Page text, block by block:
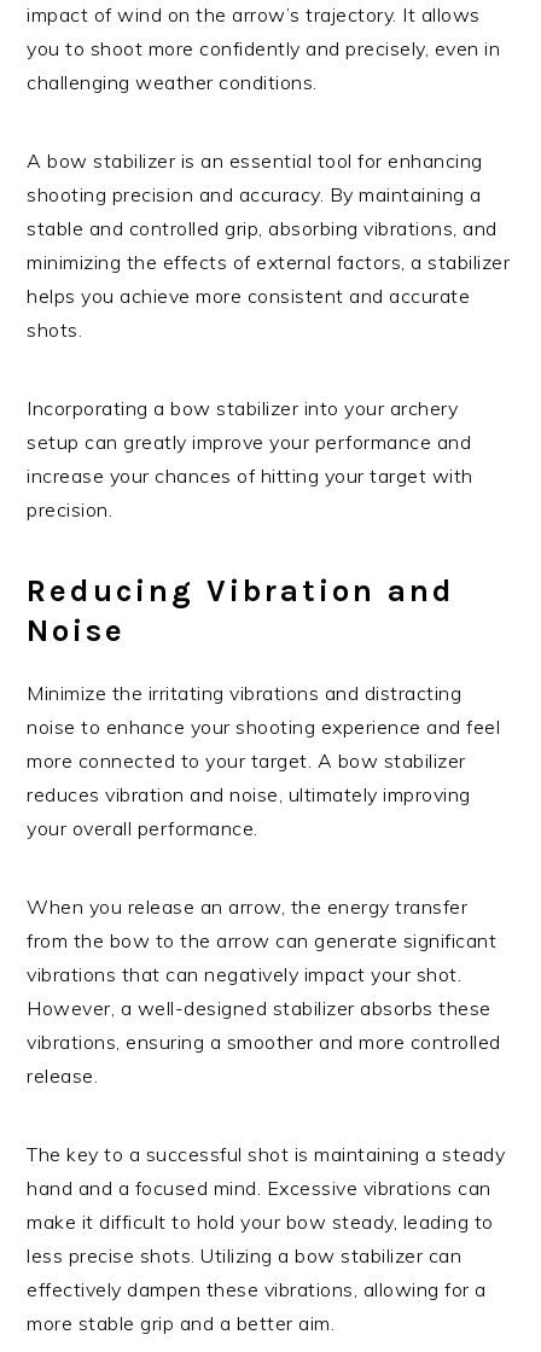
impact of wind on the arrow’s trajectory. It allows
you to shoot more confidently and precisely, even in
challenging weather conditions.
A bow stabilizer is an essential tool for enhancing
shooting precision and accuracy. By maintaining a
stable and controlled grip, absorbing vibrations, and
minimizing the effects of external factors, a stabilizer
helps you achieve more consistent and accurate
shots.
Incorporating a bow stabilizer into your archery
setup can greatly improve your performance and
increase your chances of hitting your target with
precision.
Reducing Vibration and
Noise
Minimize the irritating vibrations and distracting
noise to enhance your shooting experience and feel
more connected to your target. A bow stabilizer
reduces vibration and noise, ultimately improving
your overall performance.
When you release an arrow, the energy transfer
from the bow to the arrow can generate significant
vibrations that can negatively impact your shot.
However, a well-designed stabilizer absorbs these
vibrations, ensuring a smoother and more controlled
release.
The key to a successful shot is maintaining a steady
hand and a focused mind. Excessive vibrations can
make it difficult to hold your bow steady, leading to
less precise shots. Utilizing a bow stabilizer can
effectively dampen these vibrations, allowing for a
more stable grip and a better aim.